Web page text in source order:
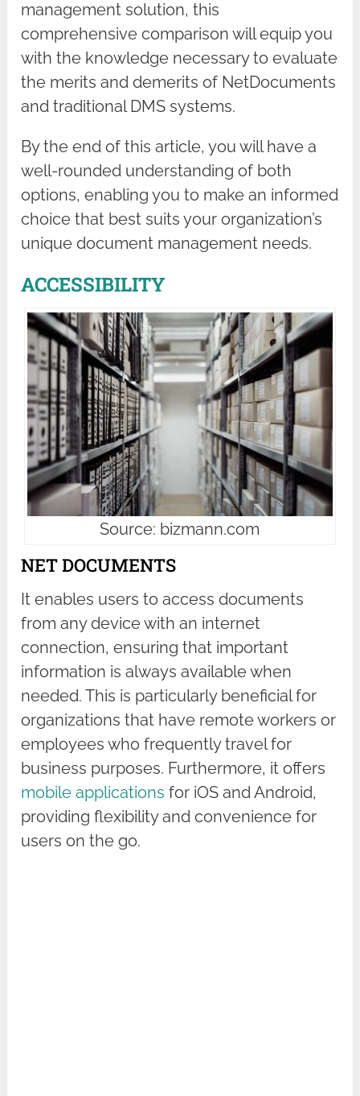
management solution, this
comprehensive comparison will equip you
with the knowledge necessary to evaluate
the merits and demerits of NetDocuments
and traditional DMS systems.
By the end of this article, you will have a
well-rounded understanding of both
options, enabling you to make an informed
choice that best suits your organization’s
unique document management needs.
ACCESSIBILITY
Source: bizmann.com
NET DOCUMENTS
It enables users to access documents
from any device with an internet
connection, ensuring that important
information is always available when
needed. This is particularly beneficial for
organizations that have remote workers or
employees who frequently travel for
business purposes. Furthermore, it offers
mobile applications for iOS and Android,
providing flexibility and convenience for
users on the go.